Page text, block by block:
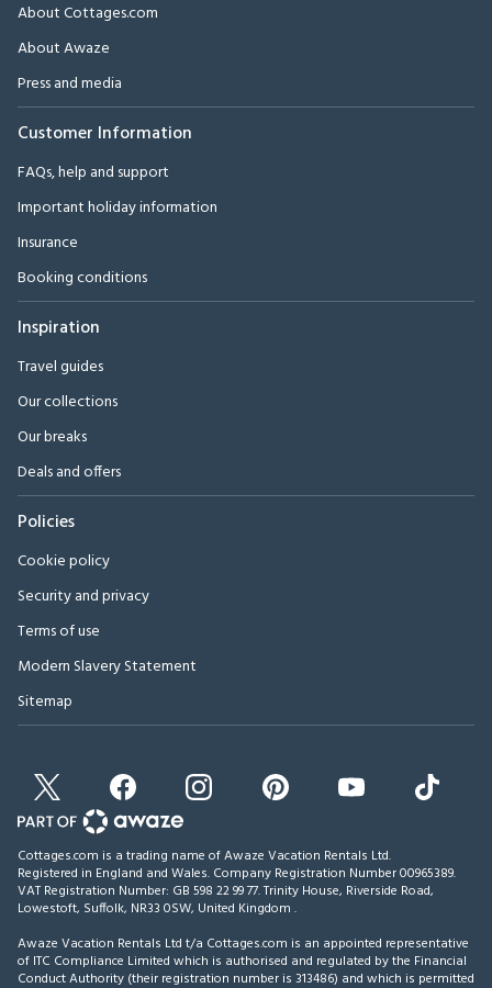
About Cottages.com
About Awaze
Press and media
Customer Information
FAQs, help and support
Important holiday information
Insurance
Booking conditions
Inspiration
Travel guides
Our collections
Our breaks
Deals and offers
Policies
Cookie policy
Security and privacy
Terms of use
Modern Slavery Statement
Sitemap
Cottages.com is a trading name of Awaze Vacation Rentals Ltd.
Registered in England and Wales. Company Registration Number 00965389.
VAT Registration Number: GB 598 22 99 77.Trinity House, Riverside Road,
Lowestoft, Suffolk, NR33 0SW, United Kingdom .
Awaze Vacation Rentals Ltd t/a Cottages.com is an appointed representative
of ITC Compliance Limited which is authorised and regulated by the Financial
Conduct Authority (their registration number is 313486) and which is permitted